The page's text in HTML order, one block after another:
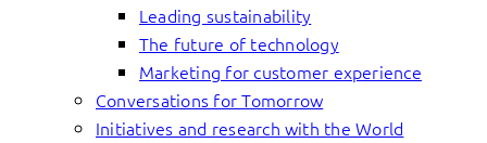
Leading sustainability
The future of technology
Marketing for customer experience
Conversations for Tomorrow
Initiatives and research with the World